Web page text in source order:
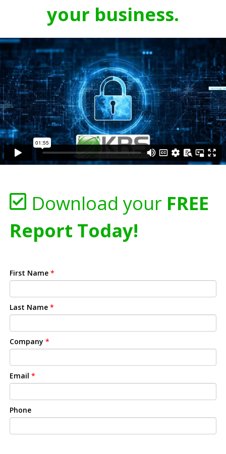
your business.
Download your FREE
Report Today!
First Name *
Last Name *
Company *
Email *
Phone